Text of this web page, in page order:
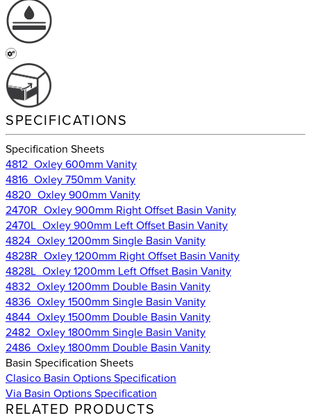
SPECIFICATIONS
Specification Sheets
4812_Oxley 600mm Vanity
4816_Oxley 750mm Vanity
4820_Oxley 900mm Vanity
2470R_Oxley 900mm Right Offset Basin Vanity
2470L_Oxley 900mm Left Offset Basin Vanity
4824_Oxley 1200mm Single Basin Vanity
4828R_Oxley 1200mm Right Offset Basin Vanity
4828L_Oxley 1200mm Left Offset Basin Vanity
4832_Oxley 1200mm Double Basin Vanity
4836_Oxley 1500mm Single Basin Vanity
4844_Oxley 1500mm Double Basin Vanity
2482_Oxley 1800mm Single Basin Vanity
2486_Oxley 1800mm Double Basin Vanity
Basin Specification Sheets
Clasico Basin Options Specification
Via Basin Options Specification
RELATED PRODUCTS